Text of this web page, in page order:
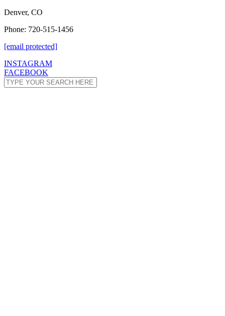
Denver, CO
Phone: 720-515-1456
[email protected]
INSTAGRAM
FACEBOOK